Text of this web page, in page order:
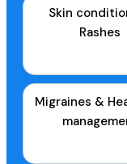
Skin
Rashes
Migraines &